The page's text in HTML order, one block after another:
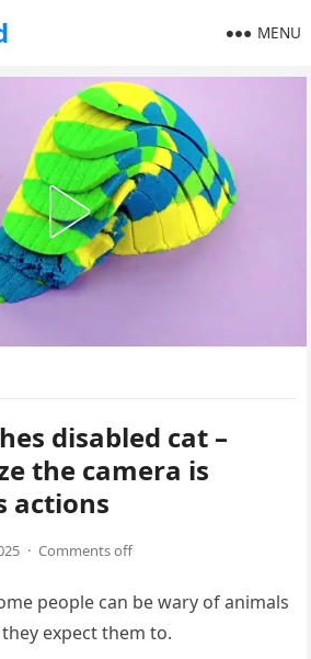
MENU
disabled cat –
the camera is
actions
· Comments off
people can be wary of animals
expect them to.